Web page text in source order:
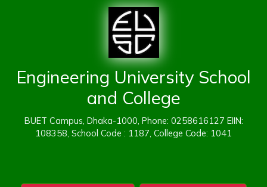
Engineering University School
and College
BUET Campus, Dhaka-1000, Phone: 0258616127 EIIN:
108358, School Code : 1187, College Code: 1041